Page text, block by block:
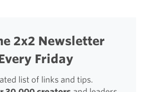
Many
People
Were
2x2 Newsletter
Friday
list of links and tips.